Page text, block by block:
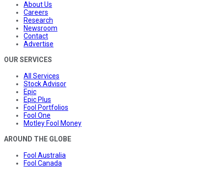
About Us
Careers
Research
Newsroom
Contact
Advertise
OUR SERVICES
All Services
Stock Advisor
Epic
Epic Plus
Fool Portfolios
Fool One
Motley Fool Money
AROUND THE GLOBE
Fool Australia
Fool Canada